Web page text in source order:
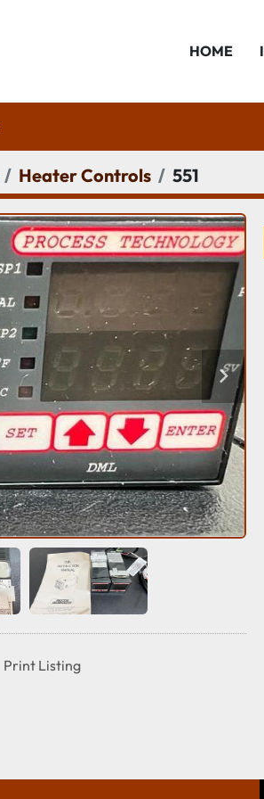
HOME
Heater Controls 551
Print Listing